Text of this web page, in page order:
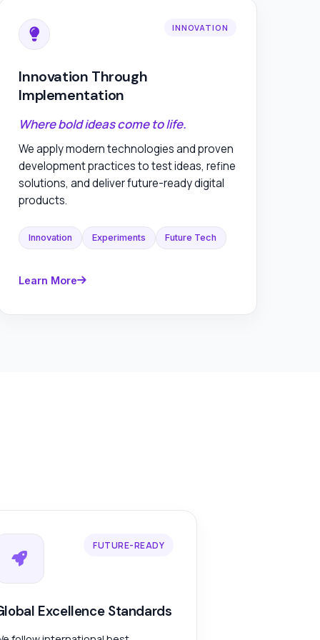
INNOVATION
Innovation Through
Implementation
Where bold ideas come to life.
We apply modern technologies and proven
development practices to test ideas, refine
solutions, and deliver future-ready digital
products.
Innovation Experiments Future Tech
Learn More
FUTURE-READY
Excellence Standards